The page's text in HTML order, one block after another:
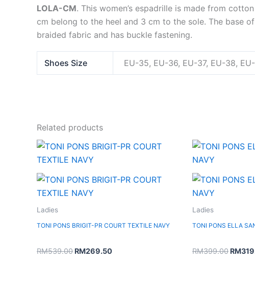
LOLA-CM. This women’s espadrille is made from
cm belong to the heel and 3 cm to the sole. The base
braided fabric and has buckle fastening.
Shoes Size EU-35, EU-36, EU-37, EU-38,
Related products
Ladies
TONI PONS BRIGIT-PR COURT TEXTILE NAVY
RM539.00
Original
price
was:
RM269.50
Current
Ladies
TONI PONS ELLA
RM399.00
Original
price
RM